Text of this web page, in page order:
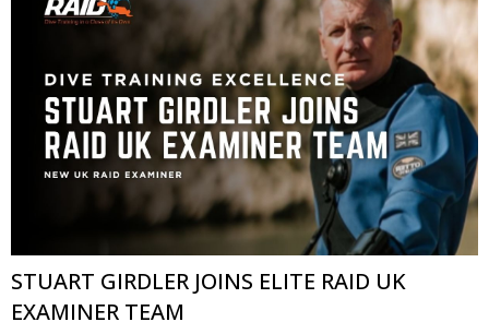
STUART GIRDLER JOINS ELITE RAID UK
EXAMINER TEAM